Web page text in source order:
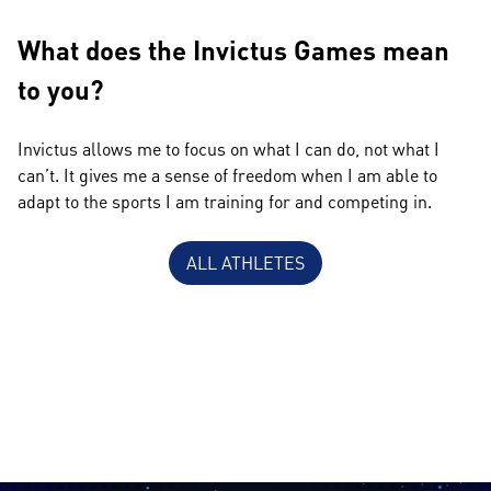
What does the Invictus Games mean
to you?
Invictus allows me to focus on what I can do, not what I
can’t. It gives me a sense of freedom when I am able to
adapt to the sports I am training for and competing in.
ALL ATHLETES